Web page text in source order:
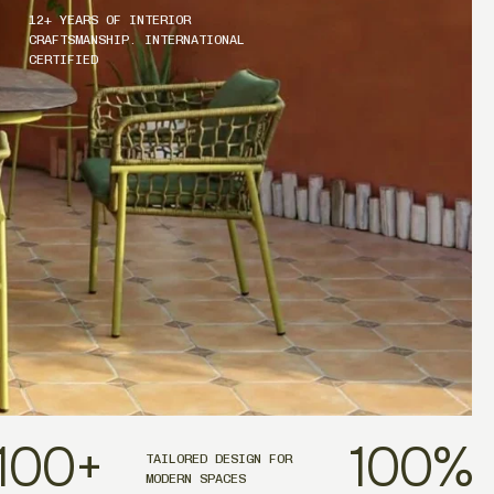
12+ YEARS OF INTERIOR
CRAFTSMANSHIP. INTERNATIONAL
CERTIFIED
+
TAILORED DESIGN FOR
MODERN SPACES
100%